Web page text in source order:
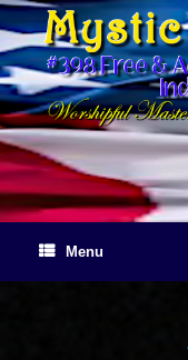
Skip
to
content
Menu